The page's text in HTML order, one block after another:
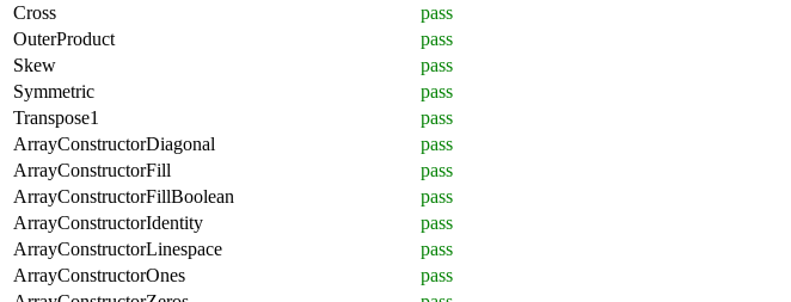
Cross
pass
OuterProduct
pass
Skew
pass
Symmetric
pass
Transpose1
pass
ArrayConstructorDiagonal
pass
ArrayConstructorFill
pass
ArrayConstructorFillBoolean
pass
ArrayConstructorIdentity
pass
ArrayConstructorLinespace
pass
ArrayConstructorOnes
pass